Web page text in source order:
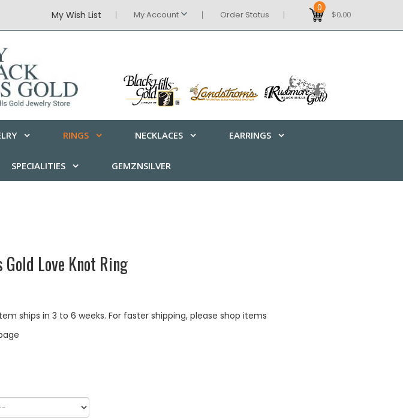
My Wish List My Account Order Status
0
$0.00
RINGS NECKLACES EARRINGS
SPECIALITIES GEMZNSILVER
Love Knot Ring
ships in 3 to 6 weeks. For faster shipping, please shop items